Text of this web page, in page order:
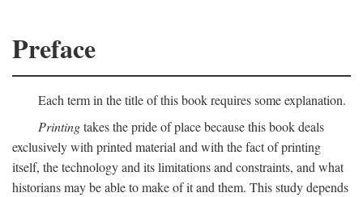
Preface
Each term in the title of this book requires some explanation.
Printingtakes the pride of place because this book deals
exclusively with printed material and with the fact of printing
itself, the technology and its limitations and constraints, and what
historians may be able to make of it and them. This study depends